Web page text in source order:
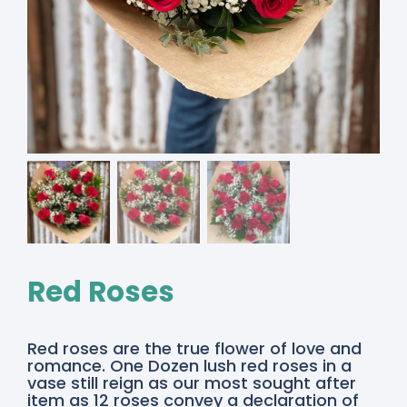
Red Roses
Red roses are the true flower of love and
romance. One Dozen lush red roses in a
vase still reign as our most sought after
item as 12 roses convey a declaration of